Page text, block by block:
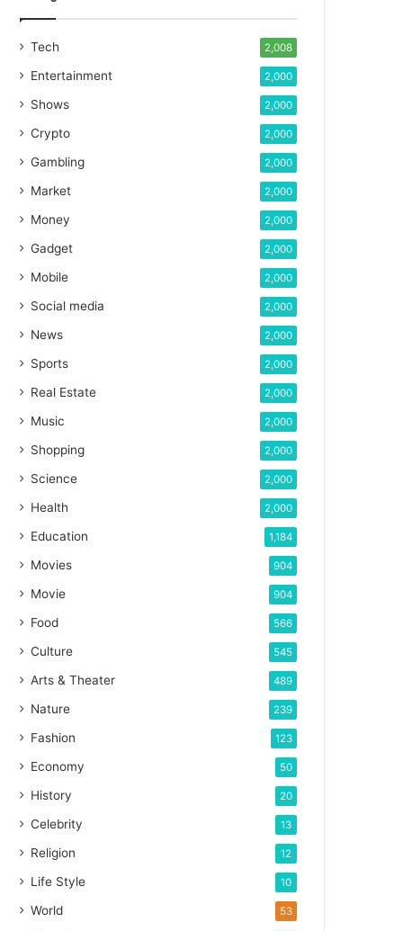
Tech 2,008
Entertainment 2,000
Shows 2,000
Crypto 2,000
Gambling 2,000
Market 2,000
Money 2,000
Gadget 2,000
Mobile 2,000
Social media 2,000
News 2,000
Sports 2,000
Real Estate 2,000
Music 2,000
Shopping 2,000
Science 2,000
Health 2,000
Education 1,184
Movies 904
Movie 904
Food 566
Culture 545
Arts & Theater 489
Nature 239
Fashion 123
Economy 50
History 20
Celebrity 13
Religion 12
Life Style 10
World 53